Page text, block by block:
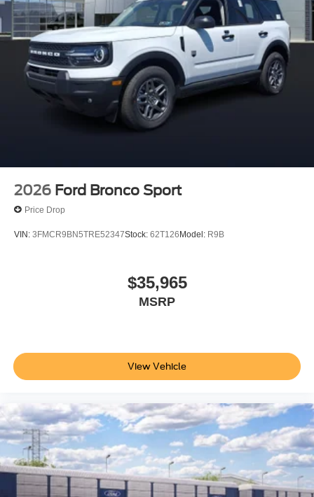
2026 Ford Bronco Sport
Price Drop
VIN: 3FMCR9BN5TRE52347Stock: 62T126Model: R9B
$35,965
MSRP
View Vehicle